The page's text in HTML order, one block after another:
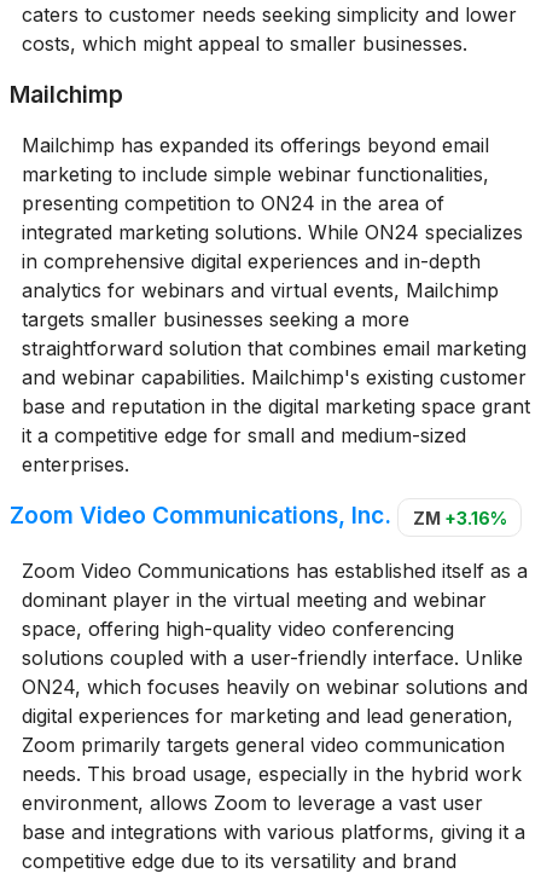
caters to customer needs seeking simplicity and lower
costs, which might appeal to smaller businesses.
Mailchimp
Mailchimp has expanded its offerings beyond email
marketing to include simple webinar functionalities,
presenting competition to ON24 in the area of
integrated marketing solutions. While ON24 specializes
in comprehensive digital experiences and in-depth
analytics for webinars and virtual events, Mailchimp
targets smaller businesses seeking a more
straightforward solution that combines email marketing
and webinar capabilities. Mailchimp's existing customer
base and reputation in the digital marketing space grant
it a competitive edge for small and medium-sized
enterprises.
Zoom Video Communications, Inc. ZM +3.16%
Zoom Video Communications has established itself as a
dominant player in the virtual meeting and webinar
space, offering high-quality video conferencing
solutions coupled with a user-friendly interface. Unlike
ON24, which focuses heavily on webinar solutions and
digital experiences for marketing and lead generation,
Zoom primarily targets general video communication
needs. This broad usage, especially in the hybrid work
environment, allows Zoom to leverage a vast user
base and integrations with various platforms, giving it a
competitive edge due to its versatility and brand